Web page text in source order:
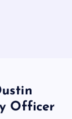
Officer